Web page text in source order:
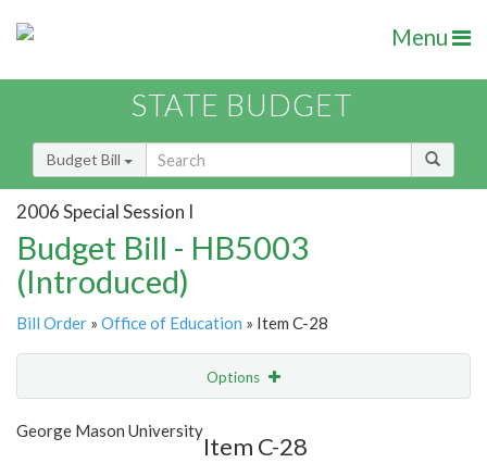
Menu
STATE BUDGET
Budget Bill
2006 Special Session I
Budget Bill - HB5003
(Introduced)
Bill Order » Office of Education » Item C-28
Options
Show Highlight
George Mason University
Item C-28